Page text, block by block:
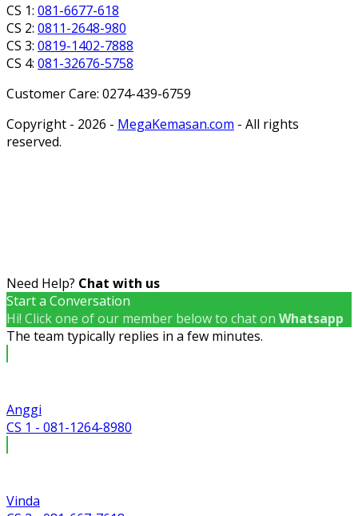
CS 1: 081-6677-618
CS 2: 0811-2648-980
CS 3: 0819-1402-7888
CS 4: 081-32676-5758
Customer Care: 0274-439-6759
Copyright - 2026 - MegaKemasan.com - All rights
reserved.
Need Help? Chat with us
Start a Conversation
Hi! Click one of our member below to chat on Whatsapp
The team typically replies in a few minutes.
Anggi
CS 1 - 081-1264-8980
Vinda